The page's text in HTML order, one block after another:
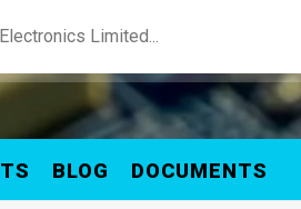
BLOG DOCUMENTS